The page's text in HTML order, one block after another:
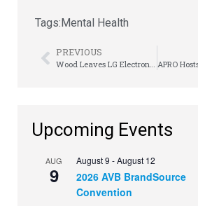
Tags:Mental Health
PREVIOUS
Wood Leaves LG Electronics with a Legacy
Upcoming Events
AUG
9
August 9 -August 12
2026 AVB BrandSource
Convention